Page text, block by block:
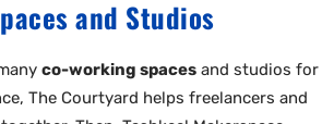
and Studios
co-working spaces and studios for
The Courtyard helps freelancers and